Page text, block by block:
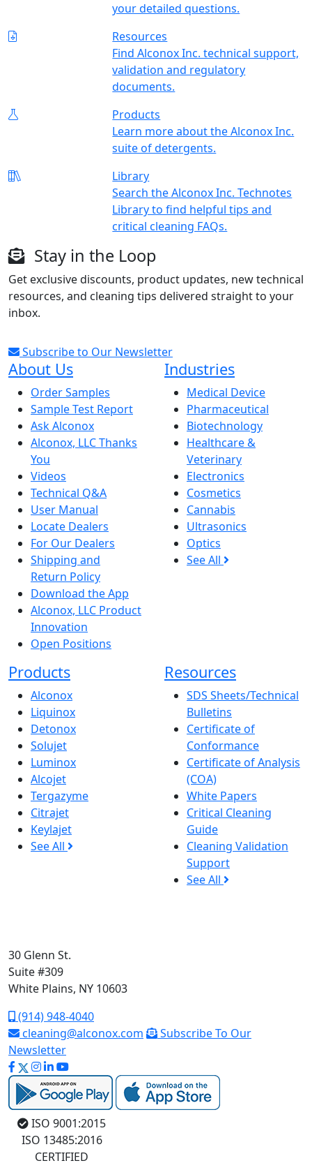
your detailed questions.
Resources
Find Alconox Inc. technical support,
validation and regulatory
documents.
Products
Learn more about the Alconox Inc.
suite of detergents.
Library
Search the Alconox Inc. Technotes
Library to find helpful tips and
critical cleaning FAQs.
Stay in the Loop
Get exclusive discounts, product updates, new technical
resources, and cleaning tips delivered straight to your
inbox.
Subscribe to Our Newsletter
About Us
Order Samples
Sample Test Report
Ask Alconox
Alconox, LLC Thanks
You
Videos
Technical Q&A
User Manual
Locate Dealers
For Our Dealers
Shipping and
Return Policy
Download the App
Alconox, LLC Product
Innovation
Open Positions
Industries
Medical Device
Pharmaceutical
Biotechnology
Healthcare &
Veterinary
Electronics
Cosmetics
Cannabis
Ultrasonics
Optics
See All
Products
Alconox
Liquinox
Detonox
Solujet
Luminox
Alcojet
Tergazyme
Citrajet
Keylajet
See All
Resources
SDS Sheets/Technical
Bulletins
Certificate of
Conformance
Certificate of Analysis
(COA)
White Papers
Critical Cleaning
Guide
Cleaning Validation
Support
See All
30 Glenn St.
Suite #309
White Plains, NY 10603
(914) 948-4040
cleaning@alconox.com
Subscribe To Our
Newsletter
ISO 9001:2015
ISO 13485:2016
CERTIFIED